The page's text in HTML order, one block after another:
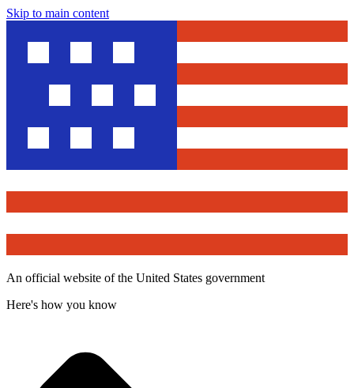
Skip to main content
An official website of the United States government
Here's how you know